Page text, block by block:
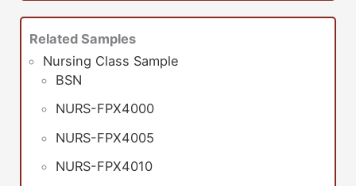
Related Samples
Nursing Class Sample
BSN
NURS-FPX4000
NURS-FPX4005
NURS-FPX4010